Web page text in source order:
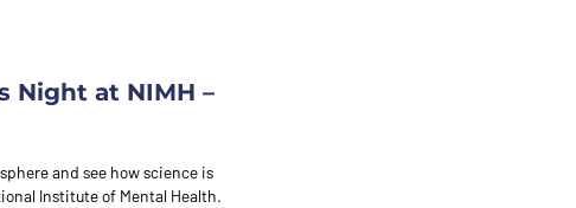
Night at NIMH –
and see how science is
Institute of Mental Health.